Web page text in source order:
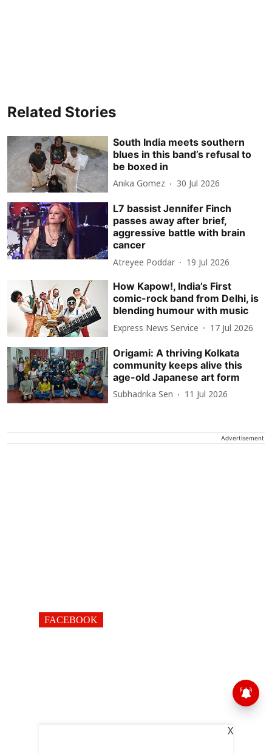
Related Stories
South India meets southern
blues in this band’s refusal to
be boxed in
Anika Gomez 30 Jul 2026
L7 bassist Jennifer Finch
passes away after brief,
aggressive battle with brain
cancer
Atreyee Poddar 19 Jul 2026
How Kapow!, India’s First
comic-rock band from Delhi, is
blending humour with music
Express News Service 17 Jul 2026
Origami: A thriving Kolkata
community keeps alive this
age-old Japanese art form
Subhadrika Sen 11 Jul 2026
Advertisement
FACEBOOK
X